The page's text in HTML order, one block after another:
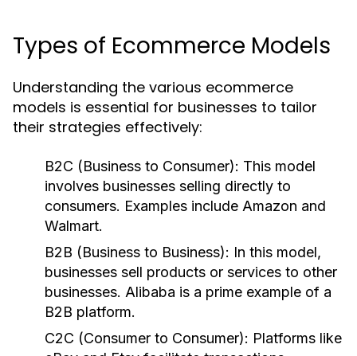
Types of Ecommerce Models
Understanding the various ecommerce
models is essential for businesses to tailor
their strategies effectively:
B2C (Business to Consumer): This model
involves businesses selling directly to
consumers. Examples include Amazon and
Walmart.
B2B (Business to Business): In this model,
businesses sell products or services to other
businesses. Alibaba is a prime example of a
B2B platform.
C2C (Consumer to Consumer): Platforms like